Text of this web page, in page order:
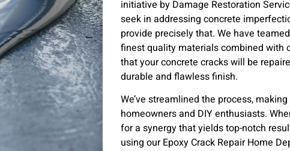
initiative by Damage Restoration
seek in addressing concrete
provide precisely that. We have
finest quality materials combined with
that your concrete cracks will be
durable and flawless finish.
We’ve streamlined the process,
homeowners and DIY enthusiasts.
for a synergy that yields top-notch
using our Epoxy Crack Repair Home